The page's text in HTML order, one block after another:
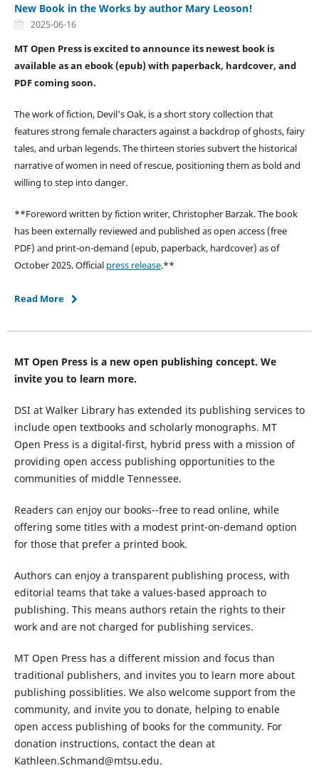
New Book in the Works by author Mary Leoson!
2025-06-16
MT Open Press is excited to announce its newest book is
available as an ebook (epub) with paperback, hardcover, and
PDF coming soon.
The work of fiction, Devil's Oak, is a short story collection that
features strong female characters against a backdrop of ghosts, fairy
tales, and urban legends. The thirteen stories subvert the historical
narrative of women in need of rescue, positioning them as bold and
willing to step into danger.
**Foreword written by fiction writer, Christopher Barzak. The book
has been externally reviewed and published as open access (free
PDF) and print-on-demand (epub, paperback, hardcover) as of
October 2025. Official press release.**
Read More
MT Open Press is a new open publishing concept. We
invite you to learn more.
DSI at Walker Library has extended its publishing services to
include open textbooks and scholarly monographs. MT
Open Press is a digital-first, hybrid press with a mission of
providing open access publishing opportunities to the
communities of middle Tennessee.
Readers can enjoy our books--free to read online, while
offering some titles with a modest print-on-demand option
for those that prefer a printed book.
Authors can enjoy a transparent publishing process, with
editorial teams that take a values-based approach to
publishing. This means authors retain the rights to their
work and are not charged for publishing services.
MT Open Press has a different mission and focus than
traditional publishers, and invites you to learn more about
publishing possiblities. We also welcome support from the
community, and invite you to donate, helping to enable
open access publishing of books for the community. For
donation instructions, contact the dean at
Kathleen.Schmand@mtsu.edu.